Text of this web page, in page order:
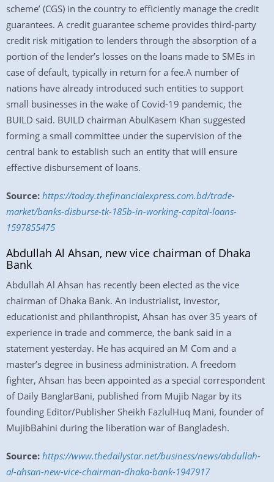
scheme’ (CGS) in the country to efficiently manage the credit
guarantees. A credit guarantee scheme provides third-party
credit risk mitigation to lenders through the absorption of a
portion of the lender’s losses on the loans made to SMEs in
case of default, typically in return for a fee.A number of
nations have already introduced such entities to support
small businesses in the wake of Covid-19 pandemic, the
BUILD said. BUILD chairman AbulKasem Khan suggested
forming a small committee under the supervision of the
central bank to establish such an entity that will ensure
effective disbursement of loans.
Source: https://today.thefinancialexpress.com.bd/trade-
market/banks-disburse-tk-185b-in-working-capital-loans-
1597855475
Abdullah Al Ahsan, new vice chairman of Dhaka
Bank
Abdullah Al Ahsan has recently been elected as the vice
chairman of Dhaka Bank. An industrialist, investor,
educationist and philanthropist, Ahsan has over 35 years of
experience in trade and commerce, the bank said in a
statement yesterday. He has acquired an M Com and a
master’s degree in business administration. A freedom
fighter, Ahsan has been appointed as a special correspondent
of Daily BanglarBani, published from Mujib Nagar by its
founding Editor/Publisher Sheikh FazlulHuq Mani, founder of
MujibBahini during the liberation war of Bangladesh.
Source: https://www.thedailystar.net/business/news/abdullah-
al-ahsan-new-vice-chairman-dhaka-bank-1947917